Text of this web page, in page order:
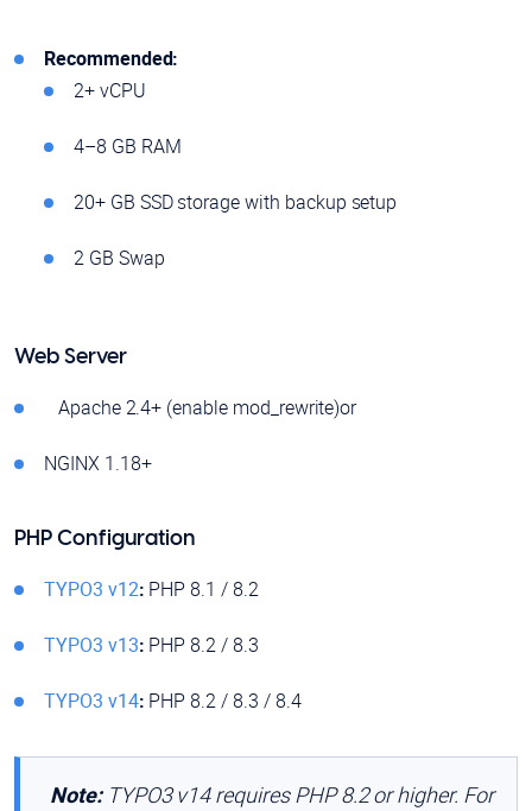
Recommended:
2+ vCPU
4–8 GB RAM
20+ GB SSD storage with backup setup
2 GB Swap
Web Server
Apache 2.4+ (enable mod_rewrite)or
NGINX 1.18+
PHP Configuration
TYPO3 v12: PHP 8.1 / 8.2
TYPO3 v13: PHP 8.2 / 8.3
TYPO3 v14: PHP 8.2 / 8.3 / 8.4
Note:TYPO3 v14 requires PHP 8.2 or higher. For